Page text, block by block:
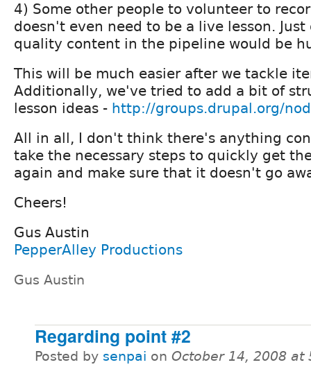
4) Some other people to volunteer to
doesn't even need to be a live lesson.
quality content in the pipeline would be
This will be much easier after we tackle
Additionally, we've tried to add a bit of
lesson ideas - http://groups.drupal.org/
All in all, I don't think there's anything
take the necessary steps to quickly get
again and make sure that it doesn't go
Cheers!
Gus Austin
PepperAlley Productions
Gus Austin
Regarding point #2
Posted by senpai on October 14, 2008 at